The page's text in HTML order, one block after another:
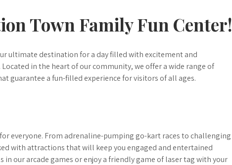
Town Family Fun Center!
ultimate destination for a day filled with excitement and
in the heart of our community, we offer a wide range of
guarantee a fun-filled experience for visitors of all ages.
everyone. From adrenaline-pumping go-kart races to challenging
with attractions that will keep you engaged and entertained
our arcade games or enjoy a friendly game of laser tag with your